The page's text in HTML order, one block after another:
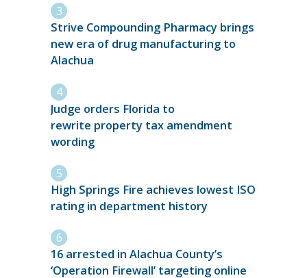
Strive Compounding Pharmacy brings
new era of drug manufacturing to
Alachua
Judge orders Florida to
rewrite property tax amendment
wording
High Springs Fire achieves lowest ISO
rating in department history
16 arrested in Alachua County’s
‘Operation Firewall’ targeting online